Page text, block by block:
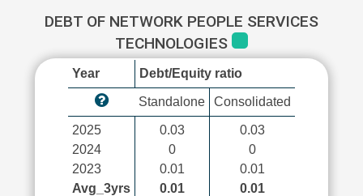
DEBT OF NETWORK PEOPLE SERVICES
TECHNOLOGIES
Year Debt/Equity ratio
Standalone Consolidated
2025
2024
2023
Avg_3yrs
0.03
0
0.01
0.01
0.03
0
0.01
0.01